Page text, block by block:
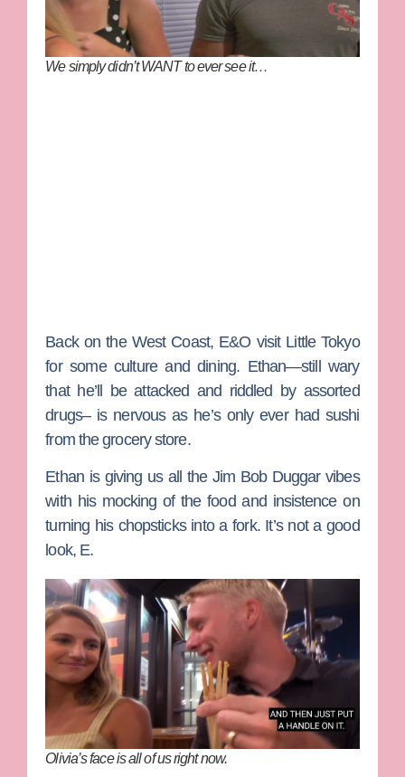
We simply didn’t WANT to ever see it…
Back on the West Coast, E&O visit Little Tokyo
for some culture and dining. Ethan—still wary
that he’ll be attacked and riddled by assorted
drugs– is nervous as he’s only ever had sushi
from the grocery store.
Ethan is giving us all the Jim Bob Duggarvibes
with his mocking of the food and insistence on
turning his chopsticks into a fork. It’s not a good
look, E.
Olivia’s face is all of us right now.